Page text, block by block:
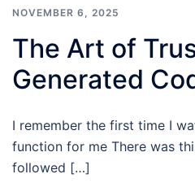
NOVEMBER 6, 2025
The Art of
Generated
I remember the first time I
function for me There was
followed […]